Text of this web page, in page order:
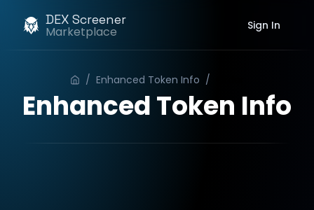
DEX Screener
Marketplace Sign In
/ Enhanced Token Info /
Enhanced Token Info